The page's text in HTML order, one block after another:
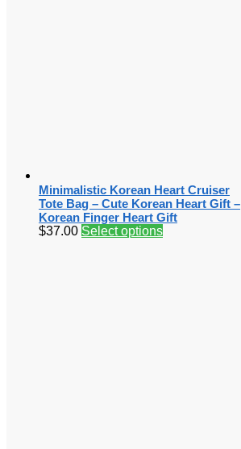
Minimalistic Korean Heart Cruiser
Tote Bag – Cute Korean Heart Gift –
Korean Finger Heart Gift
$37.00 Select options